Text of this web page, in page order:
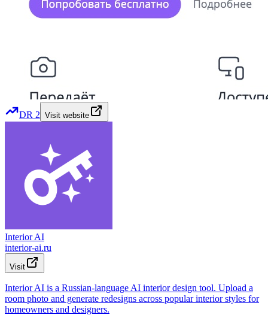
DR 2 Visit website
Interior AI
interior-ai.ru
Visit
Interior AI is a Russian-language AI interior design tool. Upload a
room photo and generate redesigns across popular interior styles for
homeowners and designers.